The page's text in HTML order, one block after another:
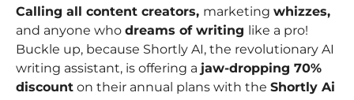
Calling all content creators, marketing whizzes,
and anyone who dreams of writing like a pro!
Buckle up, because Shortly AI, the revolutionary AI
writing assistant, is offering a jaw-dropping 70%
discount on their annual plans with the Shortly Ai